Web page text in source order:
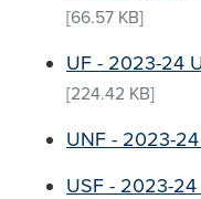
[66.57 KB]
UF - 2023-24
[224.42 KB]
UNF - 2023-
USF - 2023-